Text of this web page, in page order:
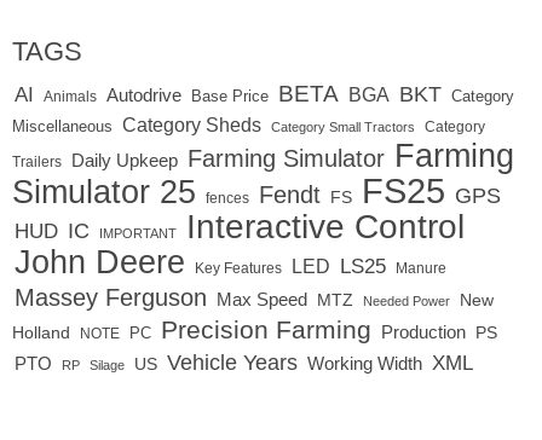
TAGS
AI Animals Autodrive Base Price BETA BGA BKT Category
Miscellaneous
Category Sheds Category Small Tractors Category
Trailers Daily Upkeep Farming Simulator Farming
Simulator 25
fences Fendt FS FS25 GPS
HUD IC IMPORTANT Interactive Control
John Deere Key Features LED LS25 Manure
Massey Ferguson Max Speed MTZ Needed Power
New
Holland
NOTE PC Precision Farming Production PS
PTO RP Silage US Vehicle Years Working Width XML